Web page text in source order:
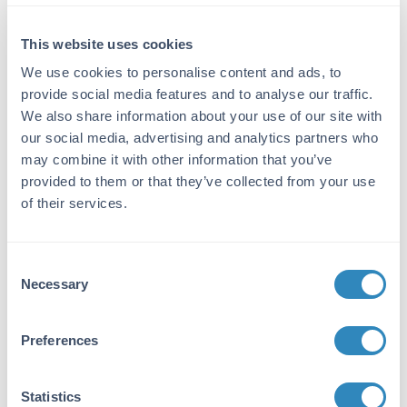
This website uses cookies
We use cookies to personalise content and ads, to
provide social media features and to analyse our traffic.
We also share information about your use of our site with
our social media, advertising and analytics partners who
may combine it with other information that you’ve
provided to them or that they’ve collected from your use
of their services.
Selection
Necessary
Preferences
Statistics
Detection Range:
93.7 pg/ml - 6000 pg/ml
Target Details
Gene Name:
CD5 -
View All CD5 Products
Reactivity:
Natural and recombinant human CD5. There is
no detectable cross-reactivity with other